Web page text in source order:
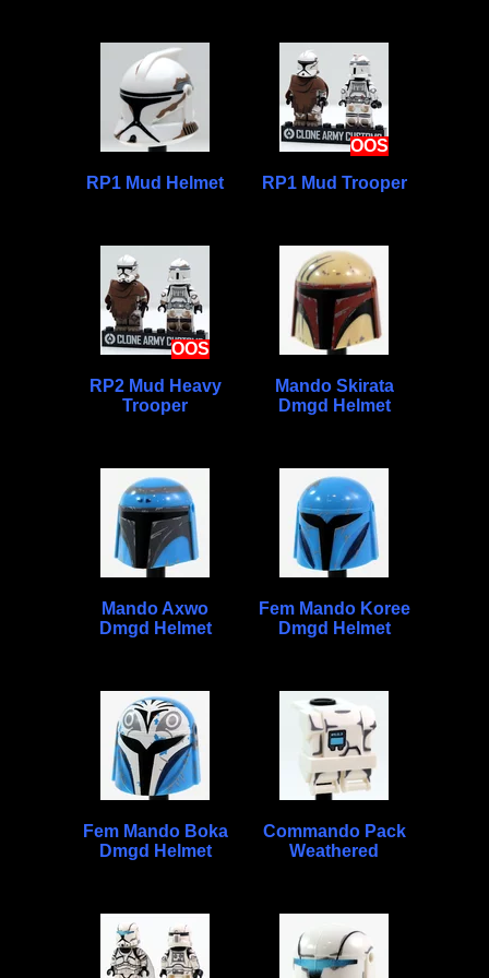
RP1 Mud Helmet
OOS
RP1 Mud Trooper
OOS
RP2 Mud Heavy
Trooper
Mando Skirata
Dmgd Helmet
Mando Axwo
Dmgd Helmet
Fem Mando Koree
Dmgd Helmet
Fem Mando Boka
Dmgd Helmet
Commando Pack
Weathered